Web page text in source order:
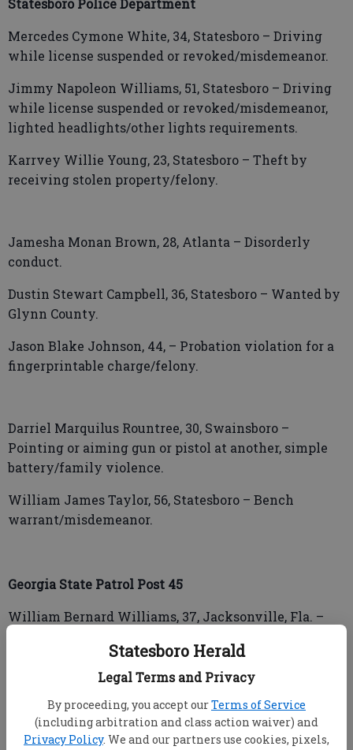
Statesboro Herald
Legal Terms and Privacy
By proceeding, you accept ourTerms of Service
(including arbitration and class action waiver) and
Privacy Policy. We and our partners use cookies, pixels,
Statesboro Police Department
Mercedes Cymone White, 34, Statesboro – Driving
while license suspended or revoked/misdemeanor.
Jimmy Napoleon Williams, 51, Statesboro – Driving
while license suspended or revoked/misdemeanor,
lighted headlights/other lights requirements.
Karrvey Willie Young, 23, Statesboro – Theft by
receiving stolen property/felony.
Jamesha Monan Brown, 28, Atlanta – Disorderly
conduct.
Dustin Stewart Campbell, 36, Statesboro – Wanted by
Glynn County.
Jason Blake Johnson, 44, – Probation violation for a
fingerprintable charge/felony.
Darriel Marquilus Rountree, 30, Swainsboro –
Pointing or aiming gun or pistol at another, simple
battery/family violence.
William James Taylor, 56, Statesboro – Bench
warrant/misdemeanor.
Georgia State Patrol Post 45
William Bernard Williams, 37, Jacksonville, Fla. –
revoked/misdemeanor, speeding in excess of
maximum limits.
Zhiyne Alexis Nicole Williams, 25, Swainsboro –